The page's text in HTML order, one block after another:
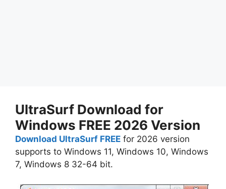
UltraSurf Download for
Windows FREE 2026 Version
Download UltraSurf FREE for 2026 version
supports to Windows 11, Windows 10, Windows
7, Windows 8 32-64 bit.